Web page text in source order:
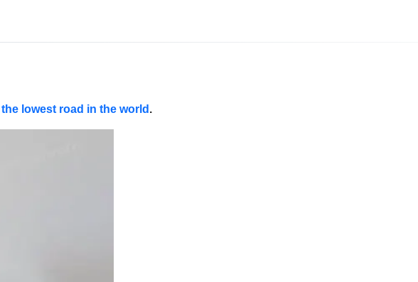
the lowest road in the world .